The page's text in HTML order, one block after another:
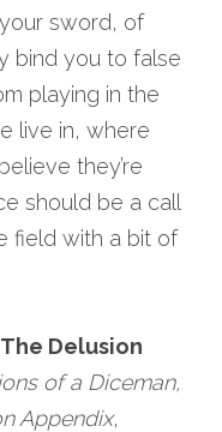
sword, of
bind you to false
playing in the
live in, where
they’re
should be a call
field with a bit of
The Delusion
of a Diceman,
Appendix,